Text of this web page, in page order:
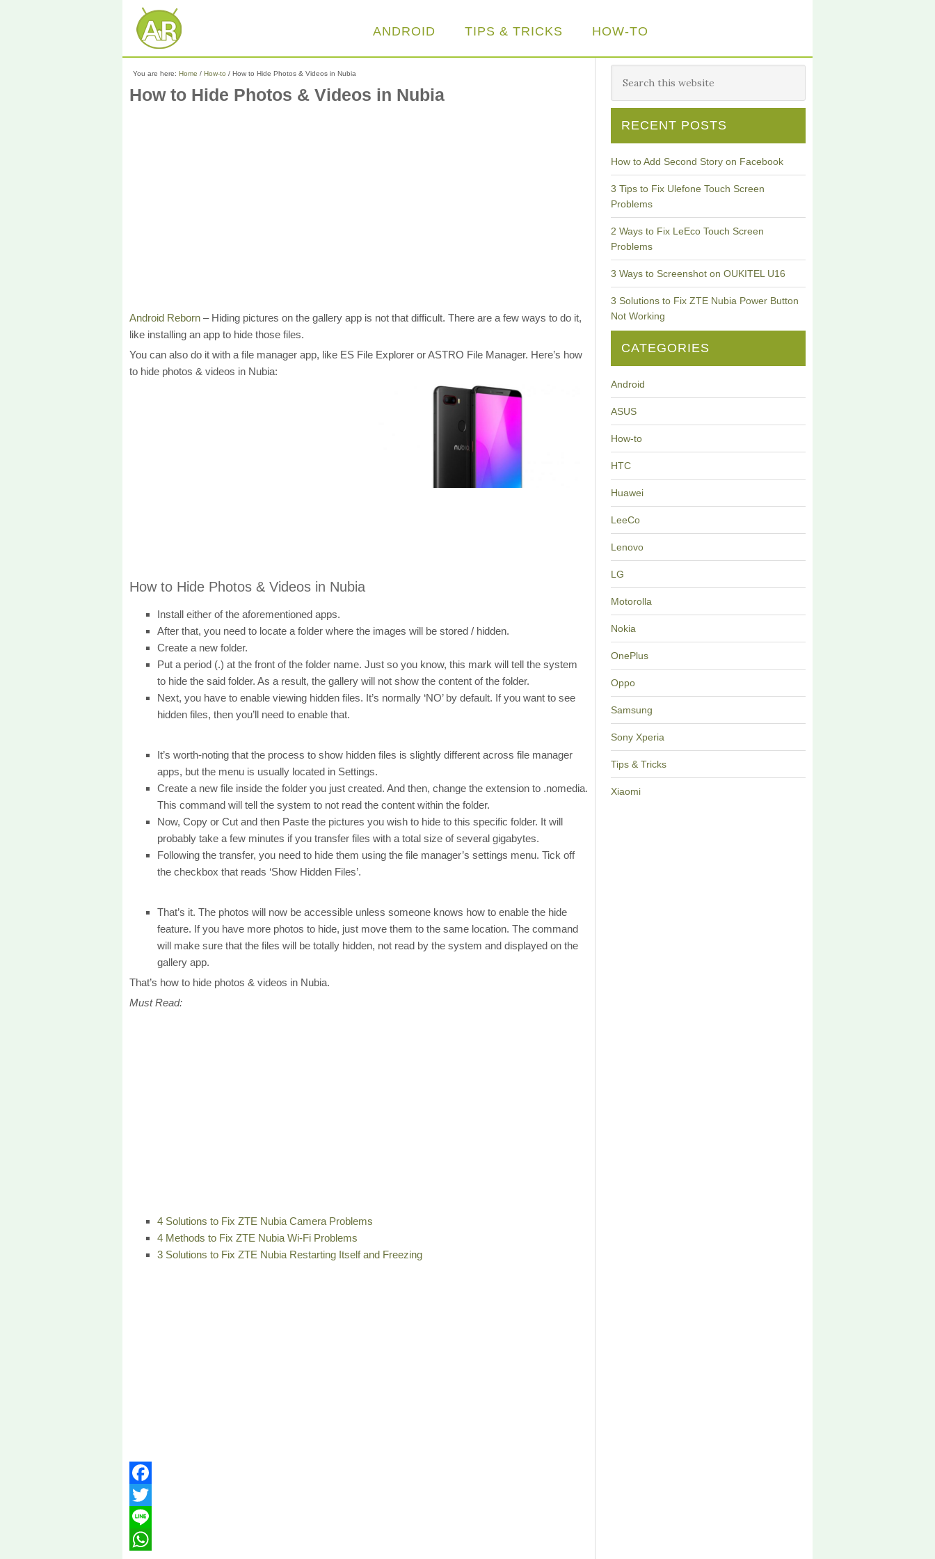
ANDROID TIPS & TRICKS HOW-TO
You are here: Home / How-to / How to Hide Photos & Videos in Nubia
How to Hide Photos & Videos in Nubia
Android Reborn – Hiding pictures on the gallery app is not that difficult. There are a few ways to do it,
like installing an app to hide those files.
You can also do it with a file manager app, like ES File Explorer or ASTRO File Manager. Here’s how
to hide photos & videos in Nubia:
How to Hide Photos & Videos in Nubia
Install either of the aforementioned apps.
After that, you need to locate a folder where the images will be stored / hidden.
Create a new folder.
Put a period (.) at the front of the folder name. Just so you know, this mark will tell the system
to hide the said folder. As a result, the gallery will not show the content of the folder.
Next, you have to enable viewing hidden files. It’s normally ‘NO’ by default. If you want to see
hidden files, then you’ll need to enable that.
It’s worth-noting that the process to show hidden files is slightly different across file manager
apps, but the menu is usually located in Settings.
Create a new file inside the folder you just created. And then, change the extension to .nomedia.
This command will tell the system to not read the content within the folder.
Now, Copy or Cut and then Paste the pictures you wish to hide to this specific folder. It will
probably take a few minutes if you transfer files with a total size of several gigabytes.
Following the transfer, you need to hide them using the file manager’s settings menu. Tick off
the checkbox that reads ‘Show Hidden Files’.
That’s it. The photos will now be accessible unless someone knows how to enable the hide
feature. If you have more photos to hide, just move them to the same location. The command
will make sure that the files will be totally hidden, not read by the system and displayed on the
gallery app.
That’s how to hide photos & videos in Nubia.
Must Read:
4 Solutions to Fix ZTE Nubia Camera Problems
4 Methods to Fix ZTE Nubia Wi-Fi Problems
3 Solutions to Fix ZTE Nubia Restarting Itself and Freezing
Facebook
Twitter
Line
RECENT POSTS
How to Add Second Story on Facebook
3 Tips to Fix Ulefone Touch Screen
Problems
2 Ways to Fix LeEco Touch Screen
Problems
3 Ways to Screenshot on OUKITEL U16
3 Solutions to Fix ZTE Nubia Power Button
Not Working
CATEGORIES
Android
ASUS
How-to
HTC
Huawei
LeeCo
Lenovo
LG
Motorolla
Nokia
OnePlus
Oppo
Samsung
Sony Xperia
Tips & Tricks
Xiaomi